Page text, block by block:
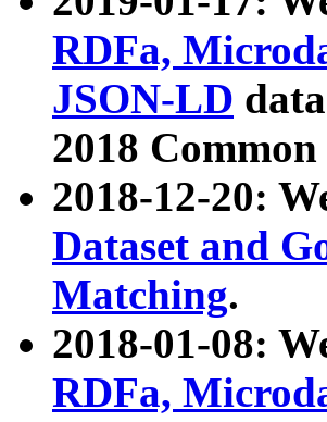
RDFa,
JSON-LD
2018
2018-12-20:
Dataset and
Matching.
2018-01-08:
RDFa,